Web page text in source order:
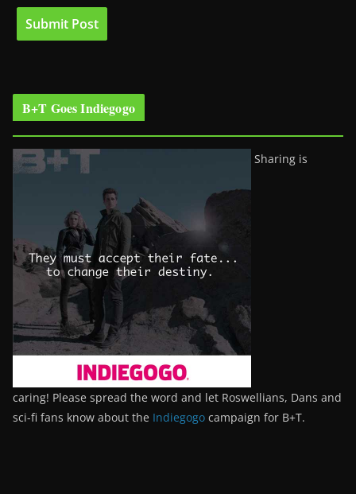
B+T Goes Indiegogo
Sharing is
caring! Please spread the word and let Roswellians, Dans and
sci-fi fans know about the Indiegogo campaign for B+T.